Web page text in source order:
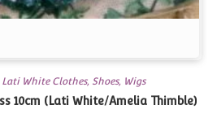
Lati White Clothes, Shoes, Wigs
10cm (Lati White/Amelia Thimble)